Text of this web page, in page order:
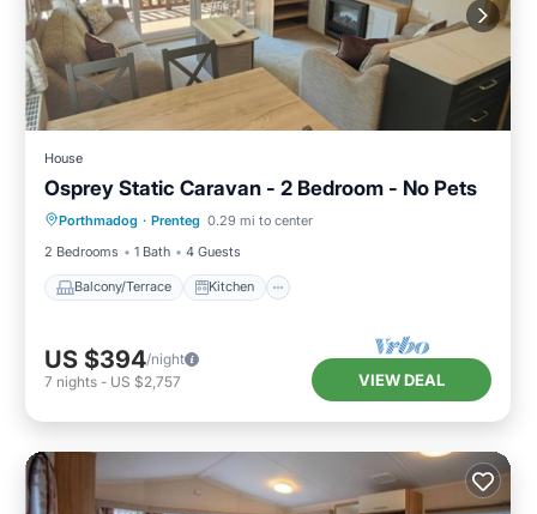
House
Osprey Static Caravan - 2 Bedroom - No Pets
Porthmadog · Prenteg 0.29 mi to center
2 Bedrooms
1 Bath 4 Guests
Balcony/Terrace Kitchen
Balcony/Terrace Kitchen
Internet
Child Friendly
US $394/night
7 nights - US $2,757 VIEW DEAL